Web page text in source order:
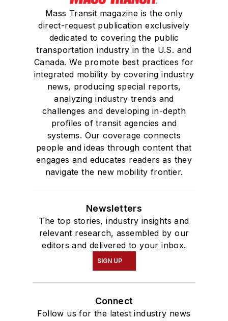
Mass Transit magazine is the only
direct-request publication exclusively
dedicated to covering the public
transportation industry in the U.S. and
Canada. We promote best practices for
integrated mobility by covering industry
news, producing special reports,
analyzing industry trends and
challenges and developing in-depth
profiles of transit agencies and
systems. Our coverage connects
people and ideas through content that
engages and educates readers as they
navigate the new mobility frontier.
Newsletters
The top stories, industry insights and
relevant research, assembled by our
editors and delivered to your inbox.
SIGN UP
Connect
Follow us for the latest industry news